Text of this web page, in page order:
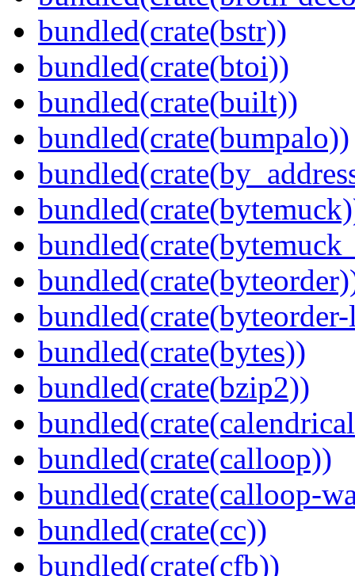
bundled(crate(bstr))
bundled(crate(btoi))
bundled(crate(built))
bundled(crate(bumpalo))
bundled(crate(bytes))
bundled(crate(bzip2))
bundled(crate(calloop))
bundled(crate(calloop-
bundled(crate(cc))
bundled(crate(cfb))